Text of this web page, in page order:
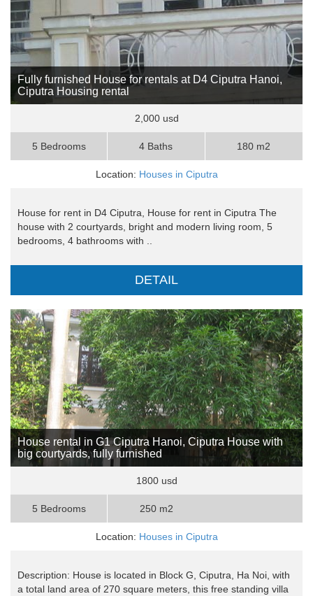
Fully furnished House for rentals at D4 Ciputra Hanoi,
Ciputra Housing rental
2,000 usd
5 Bedrooms 4 Baths 180 m2
Location: Houses in Ciputra
House for rent in D4 Ciputra, House for rent in Ciputra The
house with 2 courtyards, bright and modern living room, 5
bedrooms, 4 bathrooms with ..
DETAIL
House rental in G1 Ciputra Hanoi, Ciputra House with
big courtyards, fully furnished
1800 usd
5 Bedrooms 250 m2
Location: Houses in Ciputra
Description: House is located in Block G, Ciputra, Ha Noi, with
a total land area of ​​270 square meters, this free standing villa